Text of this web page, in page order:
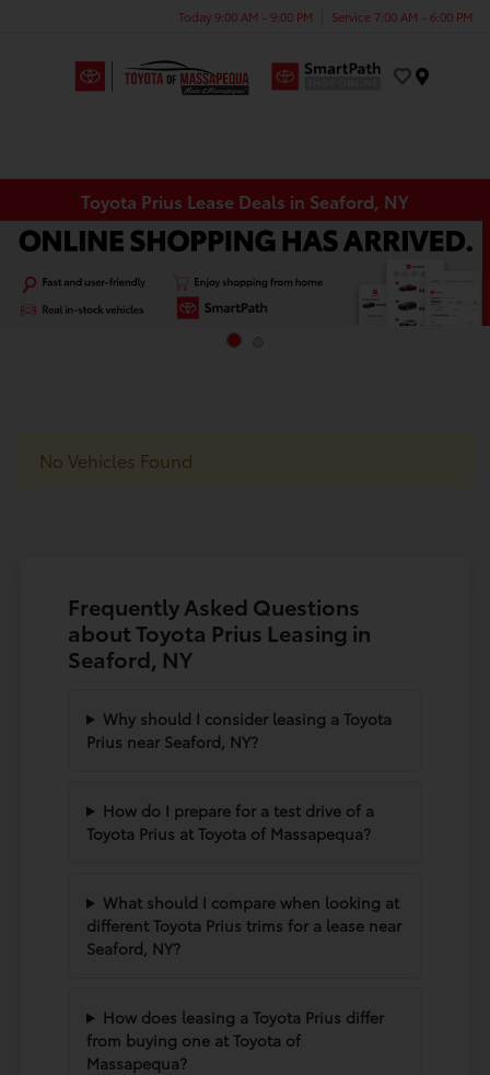
Today 9:00 AM - 9:00 PM Service 7:00 AM - 6:00 PM
Toyota Prius Lease Deals in Seaford, NY
No Vehicles Found
Frequently Asked Questions
about Toyota Prius Leasing in
Seaford, NY
Why should I consider leasing a Toyota
Prius near Seaford, NY?
How do I prepare for a test drive of a
Toyota Prius at Toyota of Massapequa?
What should I compare when looking at
different Toyota Prius trims for a lease near
Seaford, NY?
How does leasing a Toyota Prius differ
from buying one at Toyota of
Massapequa?